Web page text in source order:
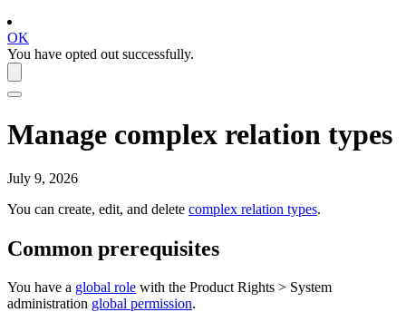
OK
You have opted out successfully.
Manage complex relation types
July 9, 2026
You can create, edit, and delete complex relation types.
Common prerequisites
You have a global role with the Product Rights > System
administration global permission.